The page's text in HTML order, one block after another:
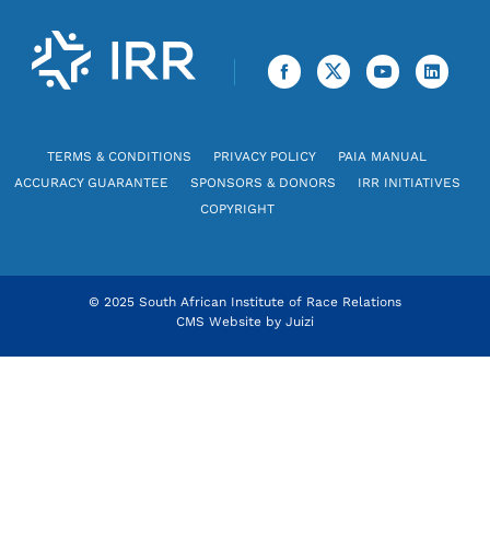
TERMS & CONDITIONS PRIVACY POLICY
PAIA MANUAL
ACCURACY GUARANTEE
SPONSORS & DONORS
IRR INITIATIVES
COPYRIGHT
© 2025 South African Institute of Race Relations
CMS Website by Juizi